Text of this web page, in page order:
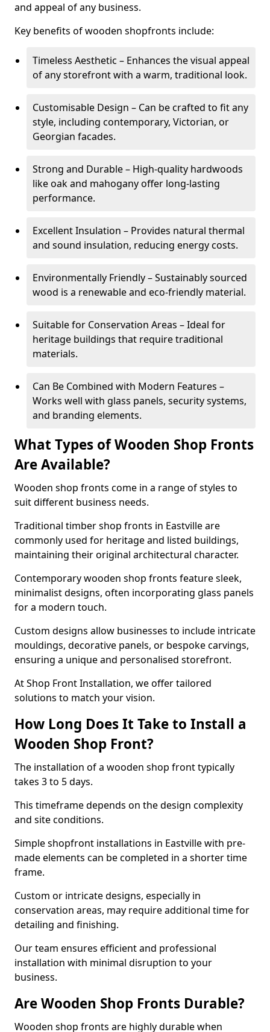
and appeal of any business.
Key benefits of wooden shopfronts include:
Timeless Aesthetic – Enhances the visual appeal
of any storefront with a warm, traditional look.
Customisable Design – Can be crafted to fit any
style, including contemporary, Victorian, or
Georgian facades.
Strong and Durable – High-quality hardwoods
like oak and mahogany offer long-lasting
performance.
Excellent Insulation – Provides natural thermal
and sound insulation, reducing energy costs.
Environmentally Friendly – Sustainably sourced
wood is a renewable and eco-friendly material.
Suitable for Conservation Areas – Ideal for
heritage buildings that require traditional
materials.
Can Be Combined with Modern Features –
Works well with glass panels, security systems,
and branding elements.
What Types of Wooden Shop Fronts
Are Available?
Wooden shop fronts come in a range of styles to
suit different business needs.
Traditional timber shop fronts in Eastville are
commonly used for heritage and listed buildings,
maintaining their original architectural character.
Contemporary wooden shop fronts feature sleek,
minimalist designs, often incorporating glass panels
for a modern touch.
Custom designs allow businesses to include intricate
mouldings, decorative panels, or bespoke carvings,
ensuring a unique and personalised storefront.
At Shop Front Installation, we offer tailored
solutions to match your vision.
How Long Does It Take to Install a
Wooden Shop Front?
The installation of a wooden shop front typically
takes 3 to 5 days.
This timeframe depends on the design complexity
and site conditions.
Simple shopfront installations in Eastville with pre-
made elements can be completed in a shorter time
frame.
Custom or intricate designs, especially in
conservation areas, may require additional time for
detailing and finishing.
Our team ensures efficient and professional
installation with minimal disruption to your
business.
Are Wooden Shop Fronts Durable?
Wooden shop fronts are highly durable when